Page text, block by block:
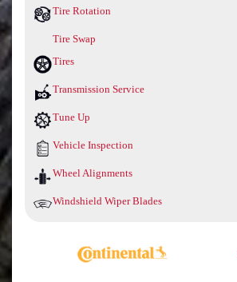
Tire Rotation
Tire Swap
Tires
Transmission Service
Tune Up
Vehicle Inspection
Wheel Alignments
Windshield Wiper Blades